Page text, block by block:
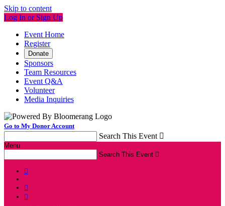
Skip to content
Log In or Sign Up
Event Home
Register
Donate
Sponsors
Team Resources
Event Q&A
Volunteer
Media Inquiries
Go to My Donor Account
Search This Event 
Menu
Search This Event 


